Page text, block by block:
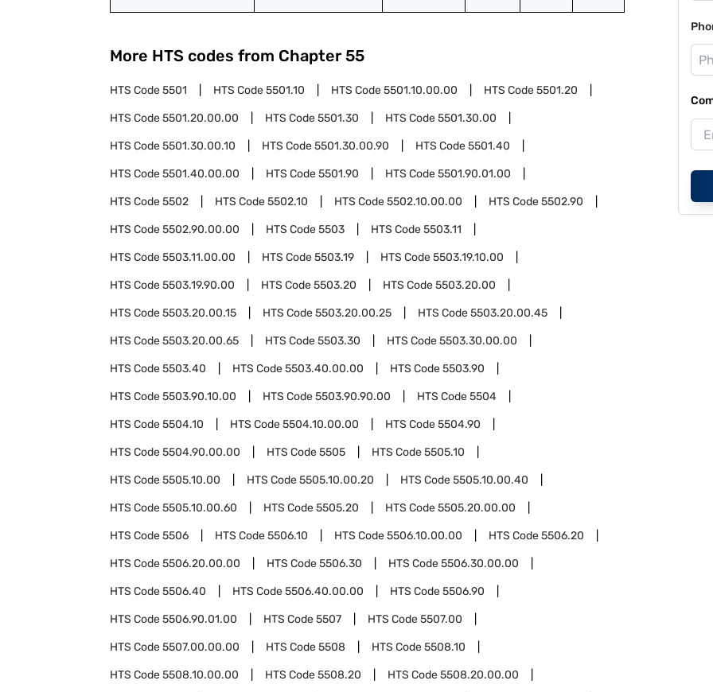
More HTS codes from Chapter 55
HTS Code5501 HTS Code5501.10 HTS Code5501.10.00.00 HTS Code5501.20
HTS Code5501.20.00.00 HTS Code5501.30 HTS Code5501.30.00
HTS Code5501.30.00.10 HTS Code5501.30.00.90 HTS Code5501.40
HTS Code5501.40.00.00 HTS Code5501.90 HTS Code5501.90.01.00
HTS Code5502 HTS Code5502.10 HTS Code5502.10.00.00 HTS Code5502.90
HTS Code5502.90.00.00 HTS Code5503 HTS Code5503.11
HTS Code5503.11.00.00 HTS Code5503.19 HTS Code5503.19.10.00
HTS Code5503.19.90.00 HTS Code5503.20 HTS Code5503.20.00
HTS Code5503.20.00.15 HTS Code5503.20.00.25 HTS Code5503.20.00.45
HTS Code5503.20.00.65 HTS Code5503.30 HTS Code5503.30.00.00
HTS Code5503.40 HTS Code5503.40.00.00 HTS Code5503.90
HTS Code5503.90.10.00 HTS Code5503.90.90.00 HTS Code5504
HTS Code5504.10 HTS Code5504.10.00.00 HTS Code5504.90
HTS Code5504.90.00.00 HTS Code5505 HTS Code5505.10
HTS Code5505.10.00 HTS Code5505.10.00.20 HTS Code5505.10.00.40
HTS Code5505.10.00.60 HTS Code5505.20 HTS Code5505.20.00.00
HTS Code5506 HTS Code5506.10 HTS Code5506.10.00.00 HTS Code5506.20
HTS Code5506.20.00.00 HTS Code5506.30 HTS Code5506.30.00.00
HTS Code5506.40 HTS Code5506.40.00.00 HTS Code5506.90
HTS Code5506.90.01.00 HTS Code5507 HTS Code5507.00
HTS Code5507.00.00.00 HTS Code5508 HTS Code5508.10
HTS Code5508.10.00.00 HTS Code5508.20 HTS Code5508.20.00.00